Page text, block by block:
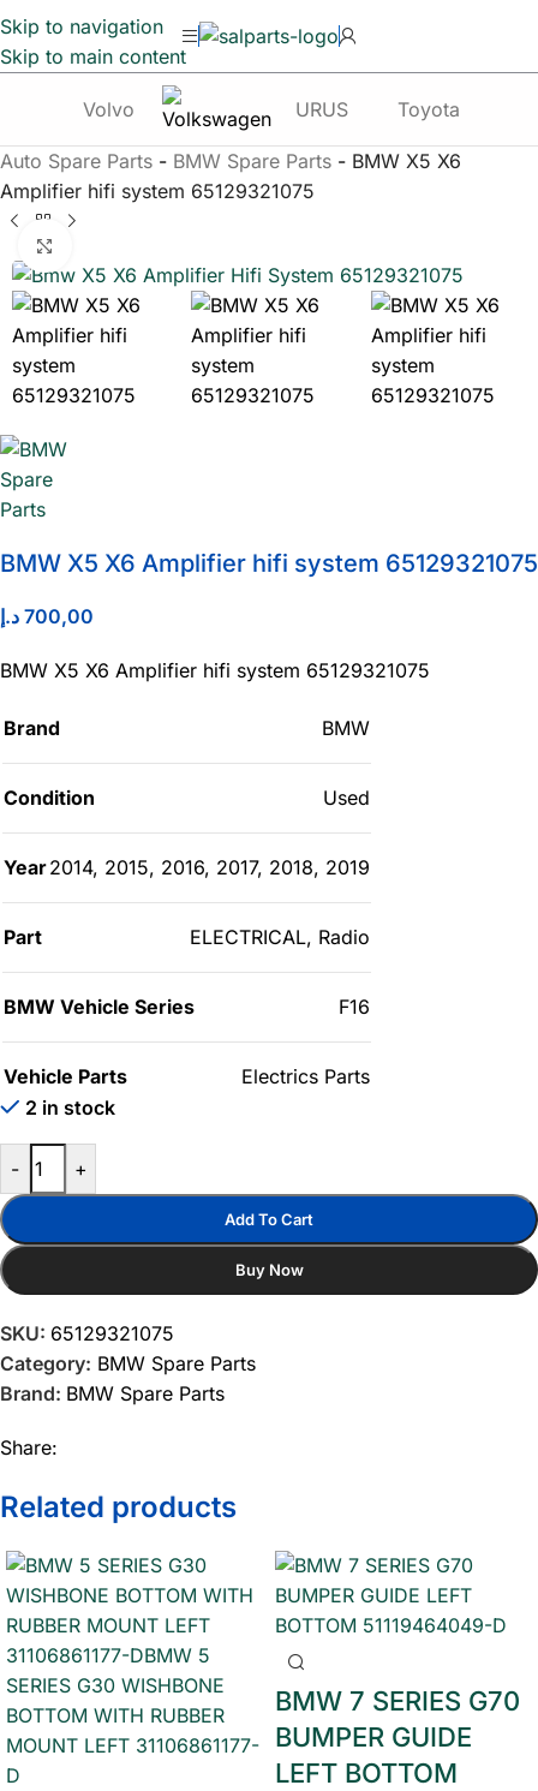
Skip to navigation
Skip to main content
Volvo URUS Toyota
Auto Spare Parts - BMW Spare Parts - BMW X5 X6
Amplifier hifi system 65129321075
BMW X5 X6 Amplifier hifi system 65129321075
700,00 د.إ
BMW X5 X6 Amplifier hifi system 65129321075
Brand BMW
Condition Used
Year2014, 2015, 2016, 2017, 2018, 2019
Part ELECTRICAL, Radio
BMW Vehicle Series F16
Vehicle Parts
Electrics Parts
2 in stock
- +
Add To Cart
Buy Now
SKU: 65129321075
Category: BMW Spare Parts
Brand: BMW Spare Parts
Share:
Related products
BMW 7 SERIES G70
BUMPER GUIDE
LEFT BOTTOM